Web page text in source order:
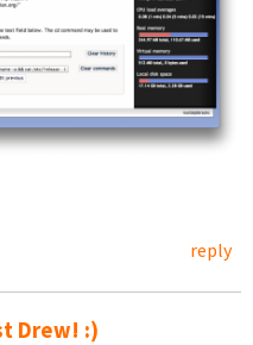
reply
Drew! :)